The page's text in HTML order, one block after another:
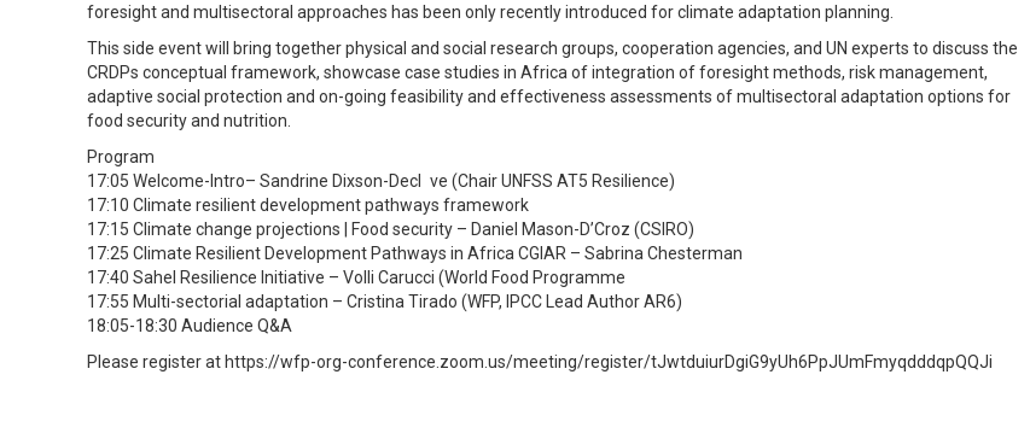
foresight and multisectoral approaches has been only recently introduced for climate adaptation planning.
This side event will bring together physical and social research groups, cooperation agencies, and UN experts to discuss the
CRDPs conceptual framework, showcase case studies in Africa of integration of foresight methods, risk management,
adaptive social protection and on-going feasibility and effectiveness assessments of multisectoral adaptation options for
food security and nutrition.
Program
17:05 Welcome-Intro– Sandrine Dixson-Decl ve (Chair UNFSS AT5 Resilience)
17:10 Climate resilient development pathways framework
17:15 Climate change projections | Food security – Daniel Mason-D’Croz (CSIRO)
17:25 Climate Resilient Development Pathways in Africa CGIAR – Sabrina Chesterman
17:40 Sahel Resilience Initiative – Volli Carucci (World Food Programme
17:55 Multi-sectorial adaptation – Cristina Tirado (WFP, IPCC Lead Author AR6)
18:05-18:30 Audience Q&A
Please register at https://wfp-org-conference.zoom.us/meeting/register/tJwtduiurDgiG9yUh6PpJUmFmyqdddqpQQJi